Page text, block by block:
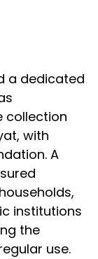
a dedicated
collection
with
A
institutions
the
use.